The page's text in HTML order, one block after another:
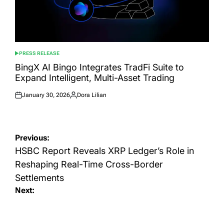
POSTED
IN
PRESS RELEASE
BingX AI Bingo Integrates TradFi Suite to
Expand Intelligent, Multi-Asset Trading
Posted
January 30, 2026
Posted
Dora Lilian
Post
navigation
Previous:
HSBC Report Reveals XRP Ledger’s Role in
Reshaping Real-Time Cross-Border
Settlements
Next: